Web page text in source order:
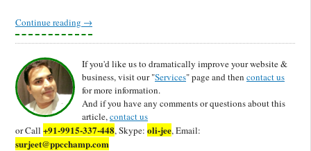
Continue reading →
If you'd like us to dramatically improve your website &
business, visit our "Services" page and then contact us
for more information.
And if you have any comments or questions about this
article, contact us
or Call +91-9915-337-448, Skype: oli-jee, Email:
surjeet@ppcchamp.com